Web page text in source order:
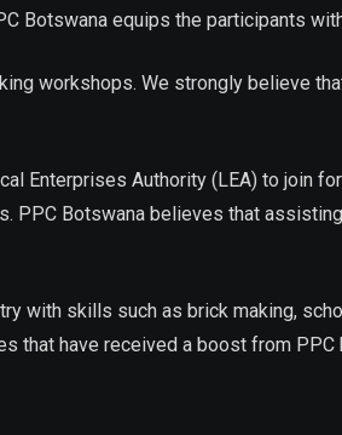
Botswana equips the participants
workshops. We strongly believe
Enterprises Authority (LEA) to join
Botswana believes that
with skills such as brick making,
have received a boost from PPC